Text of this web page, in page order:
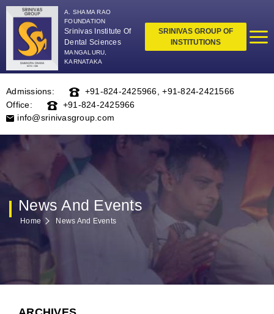
A. SHAMA RAO
FOUNDATION
Srinivas Institute Of
Dental Sciences
MANGALURU,
KARNATAKA
SRINIVAS GROUP OF
INSTITUTIONS
Admissions: +91-824-2425966 +91-824-2421566
Office:
+91-824-2425966
info@srinivasgroup.com
News And Events
Home News And Events